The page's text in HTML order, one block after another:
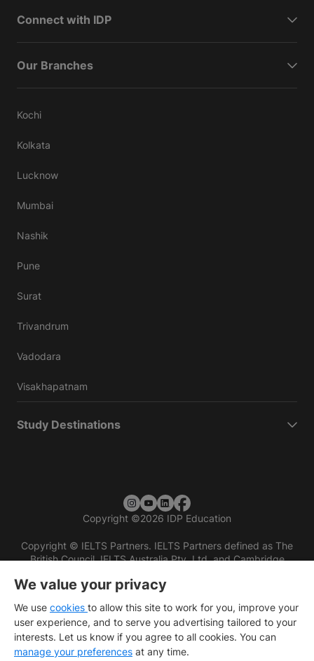
Connect with IDP
Our Branches
Kochi
Kolkata
Lucknow
Mumbai
Nashik
Pune
Surat
Trivandrum
Vadodara
Visakhapatnam
Study Destinations
Copyright ©2026 IDP Education
Copyright © IELTS Partners. IELTS Partners defined as The
British Council, IELTS Australia Pty. Ltd. and Cambridge
We value your privacy
We use cookies to allow this site to work for you, improve your
user experience, and to serve you advertising tailored to your
interests. Let us know if you agree to all cookies. You can
manage your preferences at any time.